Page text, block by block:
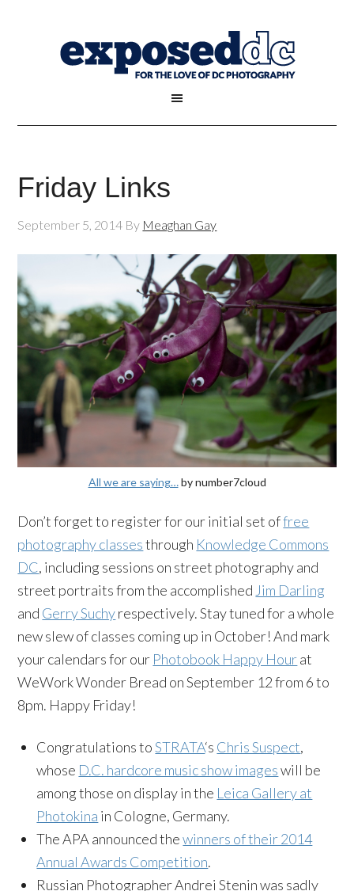
Friday Links
September 5, 2014 By Meaghan Gay
All we are saying…by number7cloud
Don’t forget to register for our initial set offree
photography classesthrough Knowledge Commons
DC, including sessions on street photography and
street portraits from the accomplished Jim Darling
and Gerry Suchyrespectively. Stay tuned for a whole
new slew of classes coming up in October! And mark
your calendars for our Photobook Happy Hourat
WeWork Wonder Bread on September 12 from 6 to
8pm. Happy Friday!
Congratulations toSTRATA‘s Chris Suspect,
whose D.C. hardcore music show imageswill be
among those on display in the Leica Gallery at
Photokina in Cologne, Germany.
The APA announced thewinners of their 2014
Annual Awards Competition.
Russian Photographer Andrei Stenin was sadly